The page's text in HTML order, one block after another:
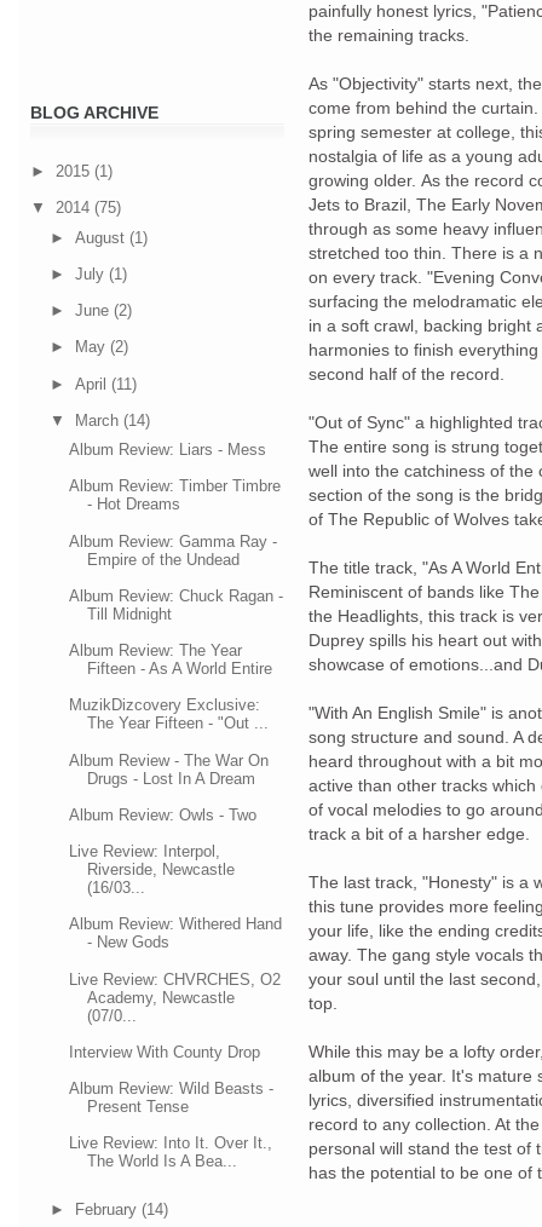
BLOG ARCHIVE
► 2015 (1)
▼ 2014 (75)
► August (1)
► July (1)
► June (2)
► May (2)
► April (11)
▼ March (14)
Album Review: Liars - Mess
Album Review: Timber Timbre
- Hot Dreams
Album Review: Gamma Ray -
Empire of the Undead
Album Review: Chuck Ragan -
Till Midnight
Album Review: The Year
Fifteen - As A World Entire
MuzikDizcovery Exclusive:
The Year Fifteen - "Out ...
Album Review - The War On
Drugs - Lost In A Dream
Album Review: Owls - Two
Live Review: Interpol,
Riverside, Newcastle
(16/03...
Album Review: Withered Hand
- New Gods
Live Review: CHVRCHES, O2
Academy, Newcastle
(07/0...
Interview With County Drop
Album Review: Wild Beasts -
Present Tense
Live Review: Into It. Over It.,
The World Is A Bea...
► February (14)
painfully honest lyrics,
the remaining tracks.
As "Objectivity" starts next,
come from behind the
spring semester at college,
nostalgia of life as a young
growing older. As the record
Jets to Brazil, The Early
through as some heavy
stretched too thin. There is a
on every track. "Evening
surfacing the melodramatic
in a soft crawl, backing bright
harmonies to finish
second half of the record.
"Out of Sync" a highlighted
The entire song is strung
well into the catchiness of
section of the song is the
of The Republic of Wolves
The title track, "As A World
Reminiscent of bands like
the Headlights, this track is
Duprey spills his heart out
showcase of emotions...and
"With An English Smile" is
song structure and sound. A
heard throughout with a bit
active than other tracks
of vocal melodies to go
track a bit of a harsher edge.
The last track, "Honesty" is a
this tune provides more
your life, like the ending
away. The gang style vocals
your soul until the last
top.
While this may be a lofty
album of the year. It's mature
lyrics, diversified
record to any collection. At
personal will stand the test
has the potential to be one of